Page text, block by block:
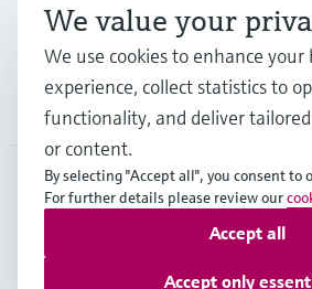
Support
Company
GLB•English
We value your
We use cookies to enhance your
experience, collect statistics to
functionality, and deliver
or content.
By selecting "Accept all", you consent to
For further details please review our
Accept only
Accept all